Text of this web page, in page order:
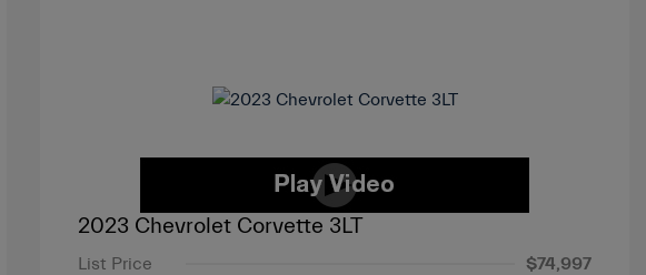
2023 Chevrolet Corvette 3LT
List Price
$74,997